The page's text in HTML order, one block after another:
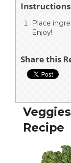
Instructions
Place
Enjoy!
Share this
Recipe